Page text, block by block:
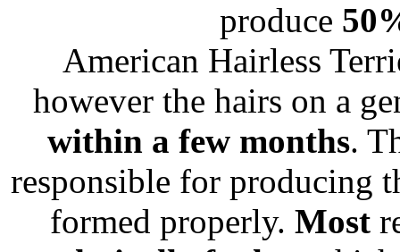
produce
American Hairless
however the hairs on a
within a few months.
responsible for producing
formed properly. Most